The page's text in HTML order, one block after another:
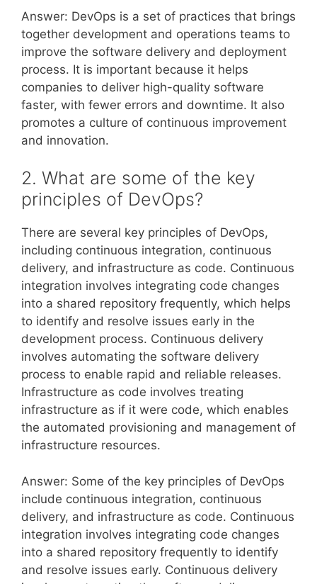
Answer: DevOps is a set of practices that brings
together development and operations teams to
improve the software delivery and deployment
process. It is important because it helps
companies to deliver high-quality software
faster, with fewer errors and downtime. It also
promotes a culture of continuous improvement
and innovation.
2. What are some of the key
principles of DevOps?
There are several key principles of DevOps,
including continuous integration, continuous
delivery, and infrastructure as code. Continuous
integration involves integrating code changes
into a shared repository frequently, which helps
to identify and resolve issues early in the
development process. Continuous delivery
involves automating the software delivery
process to enable rapid and reliable releases.
Infrastructure as code involves treating
infrastructure as if it were code, which enables
the automated provisioning and management of
infrastructure resources.
Answer: Some of the key principles of DevOps
include continuous integration, continuous
delivery, and infrastructure as code. Continuous
integration involves integrating code changes
into a shared repository frequently to identify
and resolve issues early. Continuous delivery